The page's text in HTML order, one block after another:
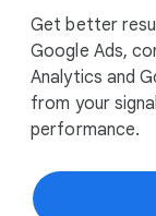
Get better
Google Ads,
Analytics and
from your
performance.